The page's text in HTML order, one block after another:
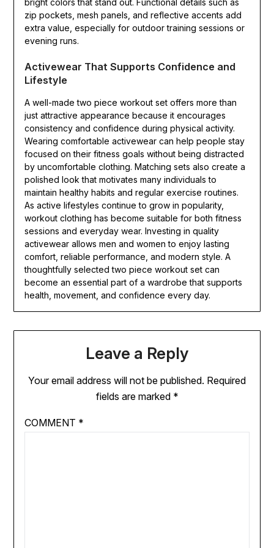
bright colors that stand out. Functional details such as
zip pockets, mesh panels, and reflective accents add
extra value, especially for outdoor training sessions or
evening runs.
Activewear That Supports Confidence and
Lifestyle
A well-made two piece workout set offers more than
just attractive appearance because it encourages
consistency and confidence during physical activity.
Wearing comfortable activewear can help people stay
focused on their fitness goals without being distracted
by uncomfortable clothing. Matching sets also create a
polished look that motivates many individuals to
maintain healthy habits and regular exercise routines.
As active lifestyles continue to grow in popularity,
workout clothing has become suitable for both fitness
sessions and everyday wear. Investing in quality
activewear allows men and women to enjoy lasting
comfort, reliable performance, and modern style. A
thoughtfully selected two piece workout set can
become an essential part of a wardrobe that supports
health, movement, and confidence every day.
Leave a Reply
Your email address will not be published. Required
fields are marked *
COMMENT *